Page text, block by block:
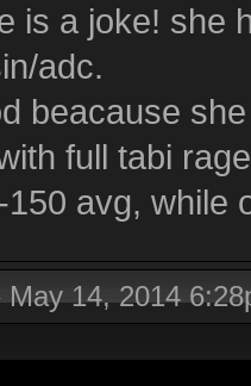
is a joke! she
adc.
beacause
full tabi
avg, while
May 14, 2014